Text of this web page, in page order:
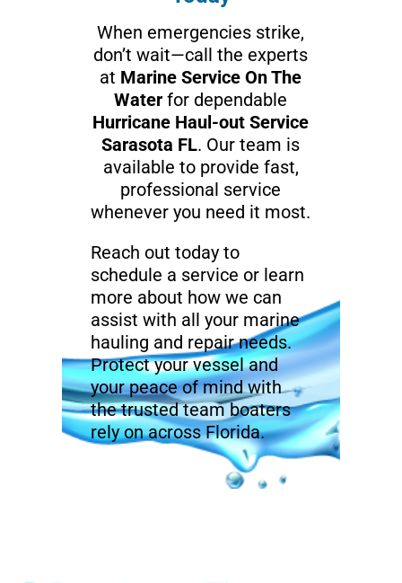
When emergencies strike,
don’t wait—call the experts
at Marine Service On The
Water for dependable
Hurricane Haul-out Service
Sarasota FL. Our team is
available to provide fast,
professional service
whenever you need it most.
Reach out today to
schedule a service or learn
more about how we can
assist with all your marine
hauling and repair needs.
Protect your vessel and
your peace of mind with
the trusted team boaters
rely on across Florida.